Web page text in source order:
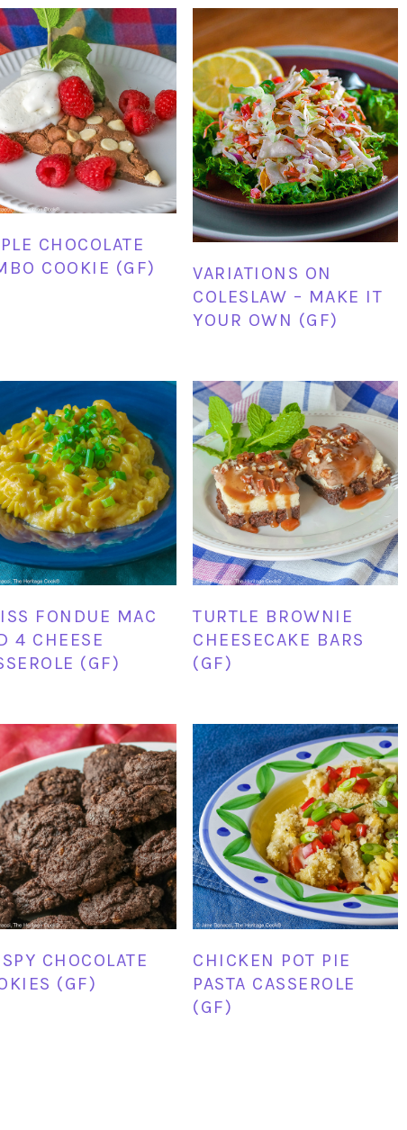
CHOCOLATE
COOKIE (GF)
VARIATIONS ON
COLESLAW – MAKE IT
YOUR OWN (GF)
FONDUE MAC
4 CHEESE
(GF)
TURTLE BROWNIE
CHEESECAKE BARS
(GF)
CHOCOLATE
(GF)
CHICKEN POT PIE
PASTA CASSEROLE
(GF)